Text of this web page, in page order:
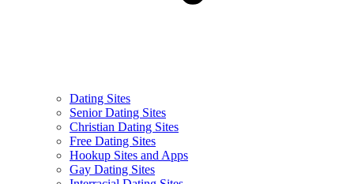
Dating Sites
Senior Dating Sites
Christian Dating Sites
Free Dating Sites
Hookup Sites and Apps
Gay Dating Sites